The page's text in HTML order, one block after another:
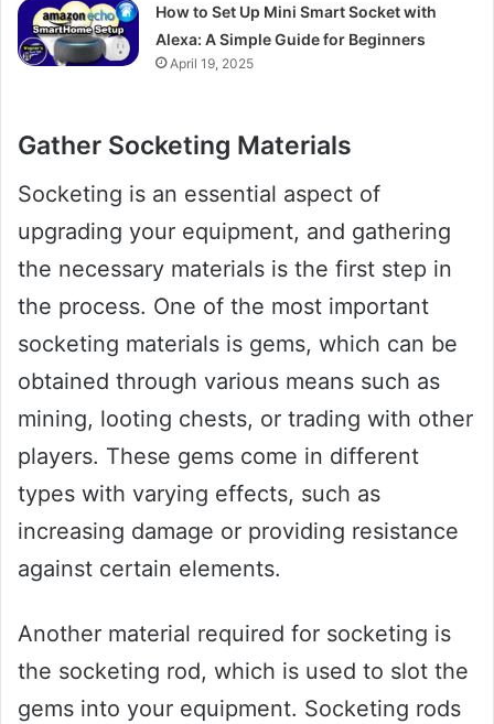
How to Set Up Mini Smart Socket with
Alexa: A Simple Guide for Beginners
April 19, 2025
Gather Socketing Materials
Socketing is an essential aspect of
upgrading your equipment, and gathering
the necessary materials is the first step in
the process. One of the most important
socketing materials is gems, which can be
obtained through various means such as
mining, looting chests, or trading with other
players. These gems come in different
types with varying effects, such as
increasing damage or providing resistance
against certain elements.
Another material required for socketing is
the socketing rod, which is used to slot the
gems into your equipment. Socketing rods